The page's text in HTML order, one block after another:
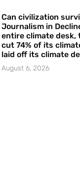
Can civilization
Journalism in
entire climate desk,
cut 74% of its
laid off its climate
August 6, 2026